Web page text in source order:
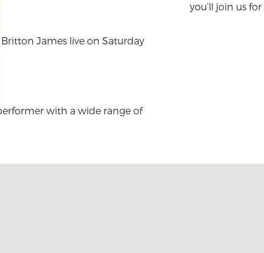
Britton James live on Saturday
with a wide range of
you’ll join us